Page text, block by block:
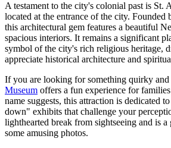
A testament to the city's colonial past is St.
located at the entrance of the city. Founded
this architectural gem features a beautiful
spacious interiors. It remains a significant
symbol of the city's rich religious heritage,
appreciate historical architecture and
If you are looking for something quirky
Museum offers a fun experience for
name suggests, this attraction is dedicated
down" exhibits that challenge your
lighthearted break from sightseeing and is a
some amusing photos.